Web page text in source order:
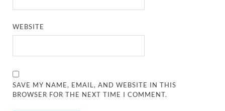
WEBSITE
SAVE MY NAME, EMAIL, AND WEBSITE IN THIS
BROWSER FOR THE NEXT TIME I COMMENT.